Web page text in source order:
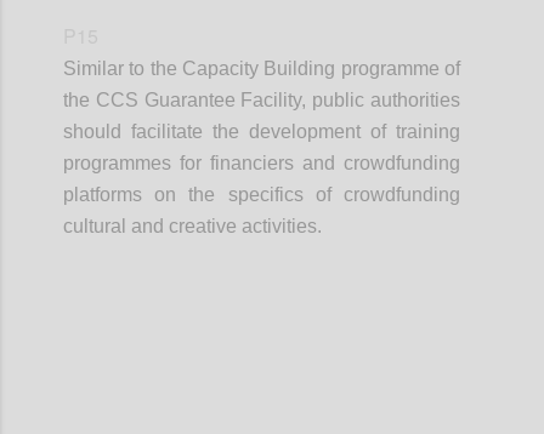
Similar to the Capacity Building programme of
the CCS Guarantee Facility, public authorities
should facilitate the development of training
programmes for financiers and crowdfunding
platforms on the specifics of crowdfunding
cultural and creative activities.